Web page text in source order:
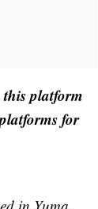
this platform
for